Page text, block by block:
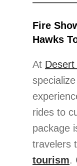
Fire
Hawks
At Desert
rides to
package
travelers
tourism.